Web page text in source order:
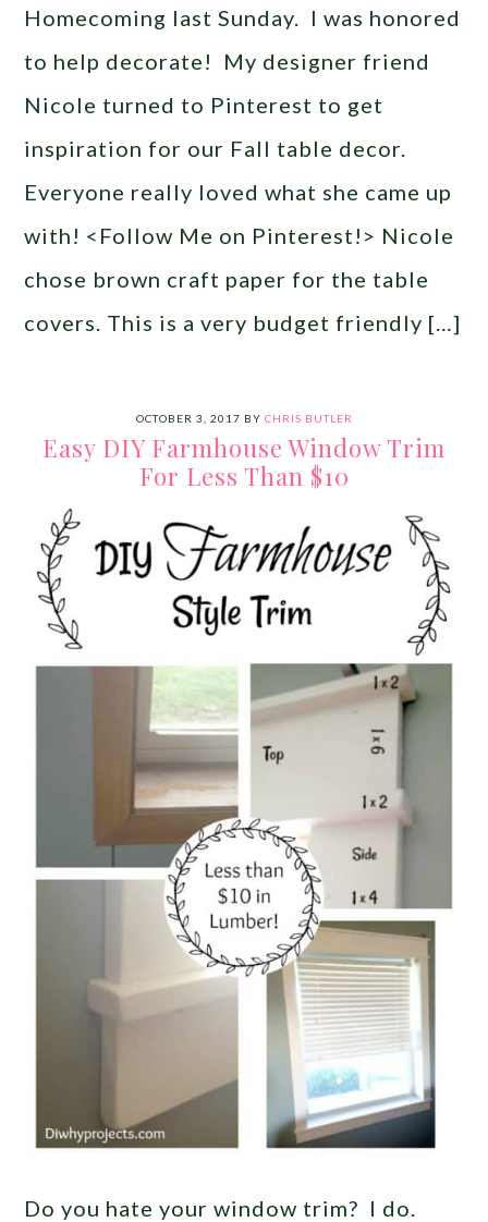
Homecoming last Sunday. I was honored
to help decorate! My designer friend
Nicole turned to Pinterest to get
inspiration for our Fall table decor.
Everyone really loved what she came up
with! <Follow Me on Pinterest!> Nicole
chose brown craft paper for the table
covers. This is a very budget friendly […]
OCTOBER 3, 2017 BY CHRIS BUTLER
Easy DIY Farmhouse Window Trim
For Less Than $10
Do you hate your window trim? I do.